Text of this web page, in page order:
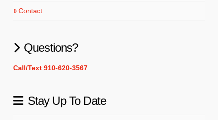
Contact
Questions?
Call/Text 910-620-3567
Stay Up To Date